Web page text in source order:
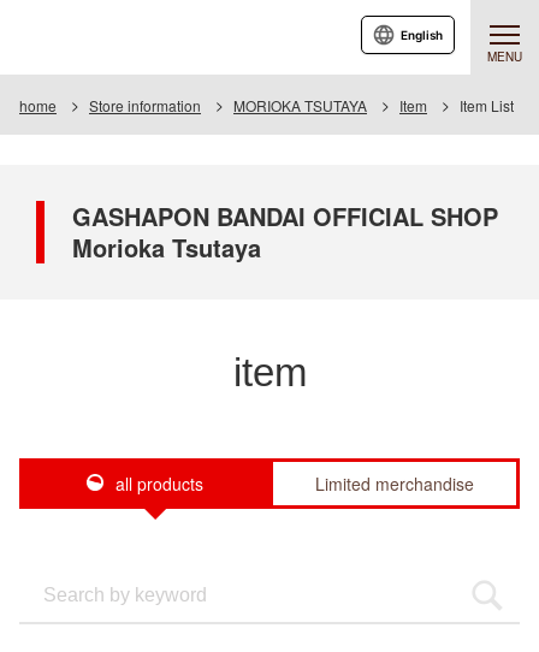
MENU
English
home Store information MORIOKA TSUTAYA Item Item List
GASHAPON BANDAI OFFICIAL SHOP
Morioka Tsutaya
item
all products Limited merchandise